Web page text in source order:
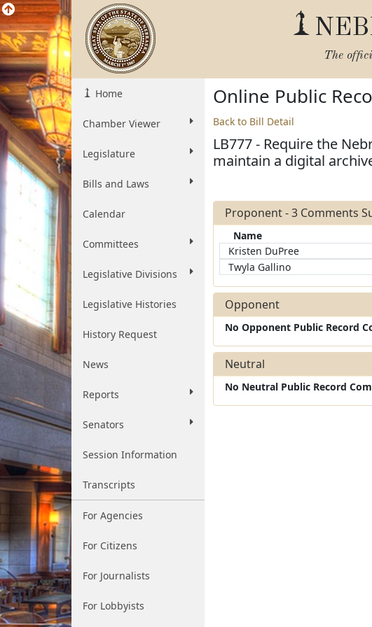
The
Home
Chamber Viewer
Legislature
Bills and Laws
Calendar
Committees
Legislative Divisions
Legislative Histories
History Request
News
Reports
Senators
Session Information
Transcripts
For Agencies
For Citizens
For Journalists
For Lobbyists
Online Public
Back to Bill Detail
LB777 - Require the
maintain a digital
Proponent - 3 Comments
Name
Kristen DuPree
Twyla Gallino
Opponent
No Opponent Public Record
Neutral
No Neutral Public Record